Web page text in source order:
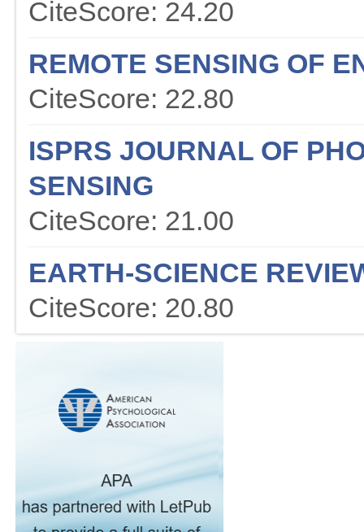
CiteScore: 24.20
REMOTE SENSING OF
CiteScore: 22.80
ISPRS JOURNAL OF
SENSING
CiteScore: 21.00
EARTH-SCIENCE
CiteScore: 20.80